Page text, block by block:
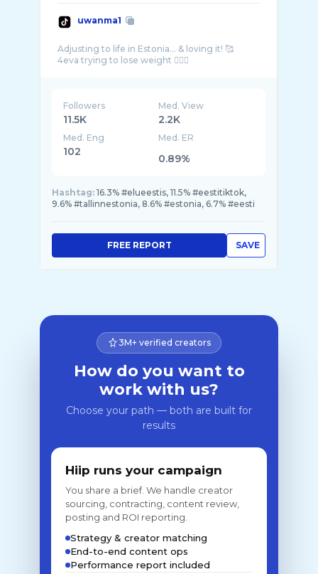
uwanma1
Adjusting to life in Estonia… & loving it! 🥰
Followers
11.5K
Med. View
2.2K
Med. Eng
102
Med. ER
0.89%
Hashtag: 16.3% #elueestis, 11.5% #eestitiktok,
9.6% #tallinnestonia, 8.6% #estonia, 6.7% #eesti
SAVE
FREE REPORT
3M+ verified creators
How do you want to
work with us?
Choose your path — both are built for
results
Hiip runs your campaign
You share a brief. We handle creator
sourcing, contracting, content review,
posting and ROI reporting.
Strategy & creator matching
End-to-end content ops
Performance report included